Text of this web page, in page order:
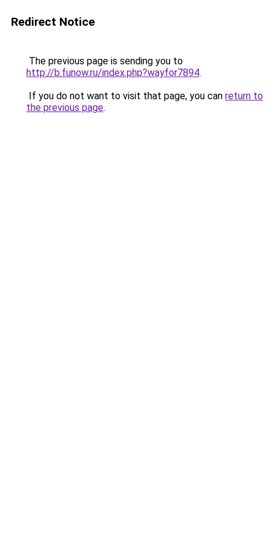
Redirect Notice
The previous page is sending you to
http://b.funow.ru/index.php?wayfor7894.
If you do not want to visit that page, you can return to
the previous page.